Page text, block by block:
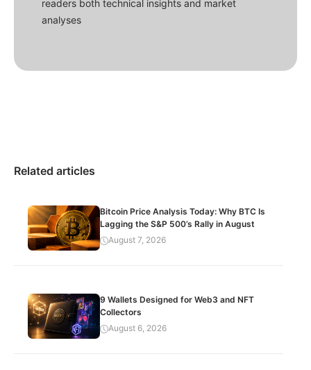
readers both technical insights and market
analyses
Related articles
Bitcoin Price Analysis Today: Why BTC Is
Lagging the S&P 500’s Rally in August
August 7, 2026
9 Wallets Designed for Web3 and NFT
Collectors
August 6, 2026